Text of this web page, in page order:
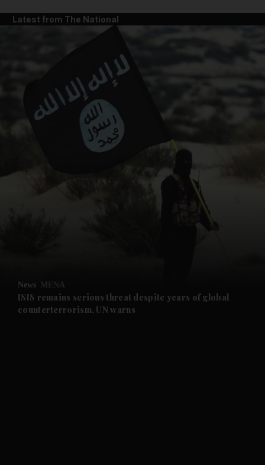
Future submenu
Latest from The National
News MENA
ISIS remains serious threat despite years of global
counterterrorism, UN warns